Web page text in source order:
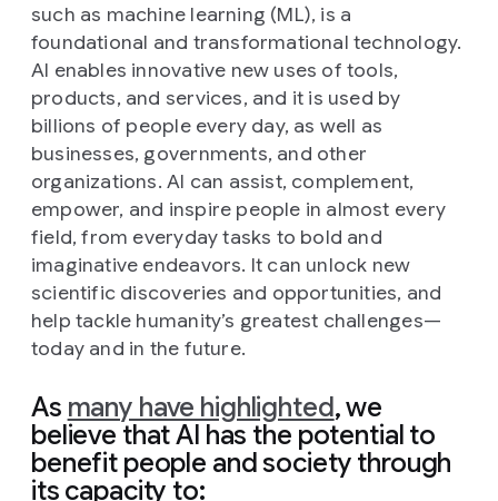
such as machine learning (ML), is a
foundational and transformational technology.
AI enables innovative new uses of tools,
products, and services, and it is used by
billions of people every day, as well as
businesses, governments, and other
organizations. AI can assist, complement,
empower, and inspire people in almost every
field, from everyday tasks to bold and
imaginative endeavors. It can unlock new
scientific discoveries and opportunities, and
help tackle humanity’s greatest challenges—
today and in the future.
As many have highlighted, we
believe that AI has the potential to
benefit people and society through
its capacity to: